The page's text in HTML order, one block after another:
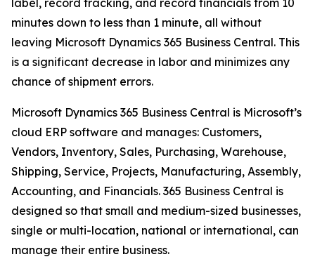
label, record tracking, and record financials from 10
minutes down to less than 1 minute, all without
leaving Microsoft Dynamics 365 Business Central. This
is a significant decrease in labor and minimizes any
chance of shipment errors.
Microsoft Dynamics 365 Business Central is Microsoft’s
cloud ERP software and manages: Customers,
Vendors, Inventory, Sales, Purchasing, Warehouse,
Shipping, Service, Projects, Manufacturing, Assembly,
Accounting, and Financials. 365 Business Central is
designed so that small and medium-sized businesses,
single or multi-location, national or international, can
manage their entire business.